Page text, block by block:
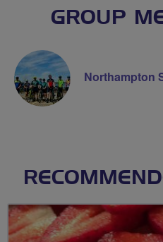
GROUP
Northampton